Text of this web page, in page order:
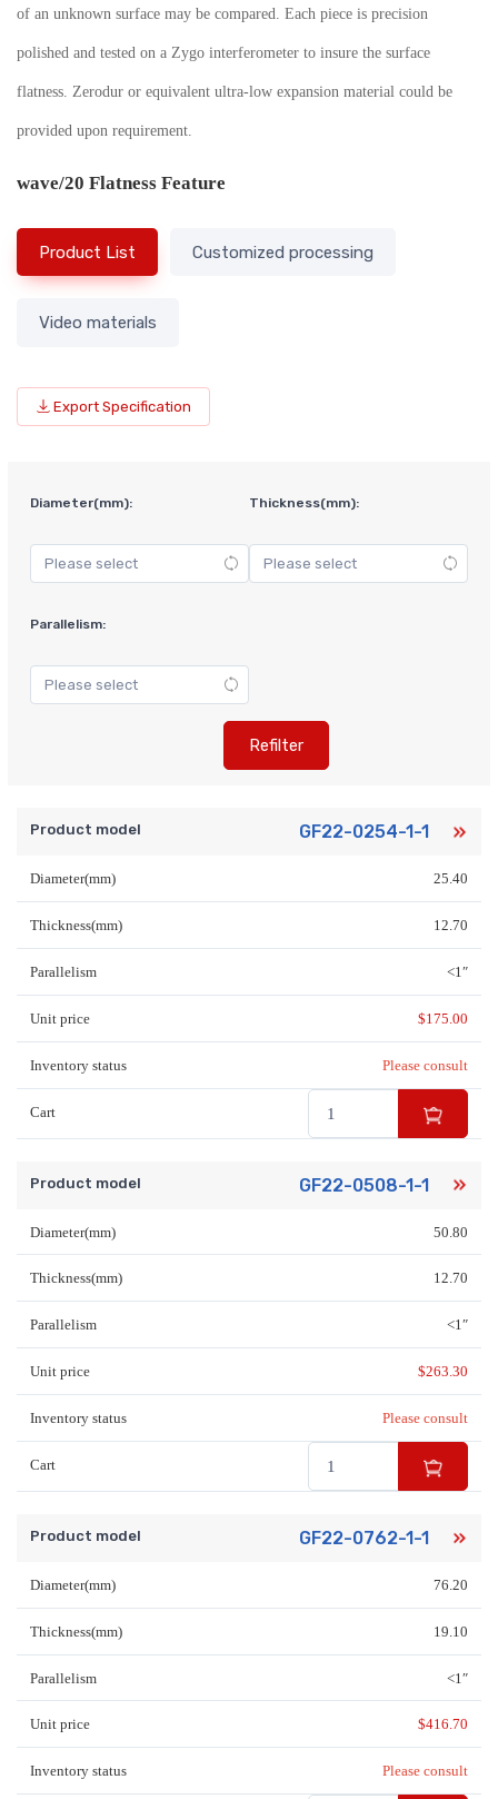
of an unknown surface may be compared. Each piece is precision
polished and tested on a Zygo interferometer to insure the surface
flatness. Zerodur or equivalent ultra-low expansion material could be
provided upon requirement.
wave/20 Flatness Feature
Product List Customized processing
Video materials
Export Specification
Diameter(mm): Thickness(mm):
Parallelism:
Refilter
Product model GF22-0254-1-1
Diameter(mm) 25.40
Thickness(mm) 12.70
Parallelism <1″
Unit price $175.00
Inventory status Please consult
Cart
Product model GF22-0508-1-1
Diameter(mm) 50.80
Thickness(mm) 12.70
Parallelism <1″
Unit price $263.30
Inventory status Please consult
Cart
Product model GF22-0762-1-1
Diameter(mm) 76.20
Thickness(mm) 19.10
Parallelism <1″
Unit price $416.70
Inventory status Please consult